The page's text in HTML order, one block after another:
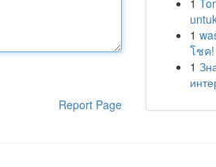
Report Page
1
1
โชค!
1